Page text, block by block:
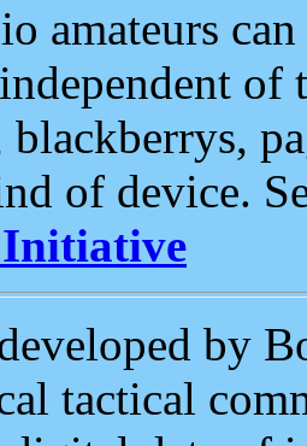
amateurs
of
blackberrys,
of device.
Initiative
by
tactical